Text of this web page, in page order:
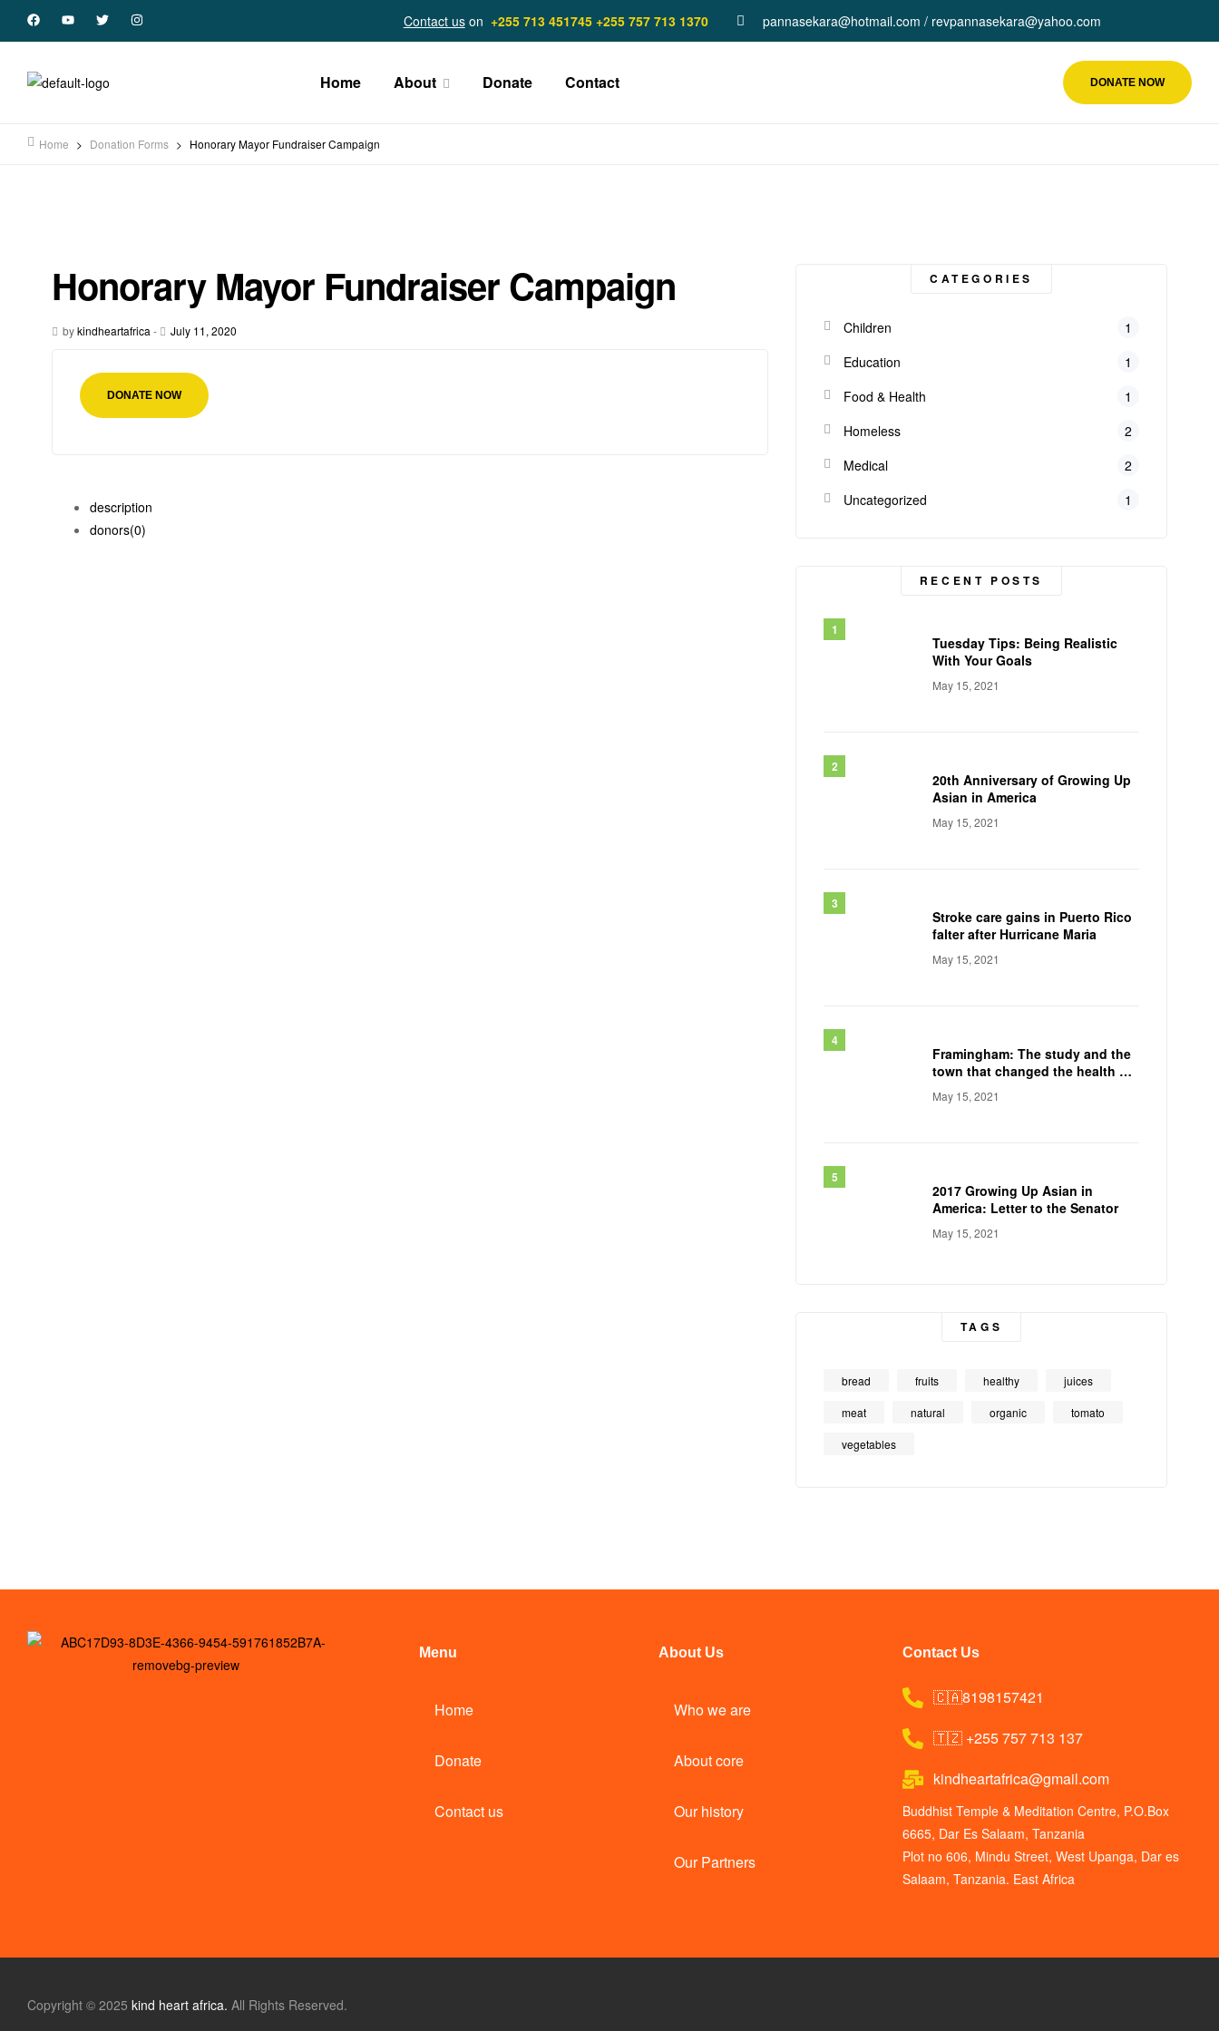
Contact uson +255 713 451745 +255 757 713 1370 pannasekara@hotmail.com / revpannasekara@yahoo.com
Home About Donate Contact DONATE NOW
Home > Donation Forms > Honorary Mayor Fundraiser Campaign
CATEGORIES
Children
1
Education
1
Food & Health
1
Homeless
2
Medical
2
Uncategorized
1
RECENT POSTS
Tuesday Tips: Being Realistic
With Your Goals
May 15, 2021
20th Anniversary of Growing Up
Asian in America
May 15, 2021
Stroke care gains in Puerto Rico
falter after Hurricane Maria
May 15, 2021
Framingham: The study and the
town that changed the health of
a generation
May 15, 2021
2017 Growing Up Asian in
America: Letter to the Senator
May 15, 2021
TAGS
bread fruits healthy juices
meat natural organic tomato
vegetables
Honorary Mayor Fundraiser Campaign
bykindheartafrica - July 11, 2020
DONATE NOW
description
donors(0)
Menu
Home
Donate
Contact us
About Us
Who we are
About core
Our history
Our Partners
Contact Us
🇨🇦8198157421
🇹🇿 +255 757 713 137
kindheartafrica@gmail.com
Buddhist Temple & Meditation Centre, P.O.Box
6665, Dar Es Salaam, Tanzania
Plot no 606, Mindu Street, West Upanga, Dar es
Salaam, Tanzania. East Africa
Copyright © 2025 kind heart africa. All Rights Reserved.